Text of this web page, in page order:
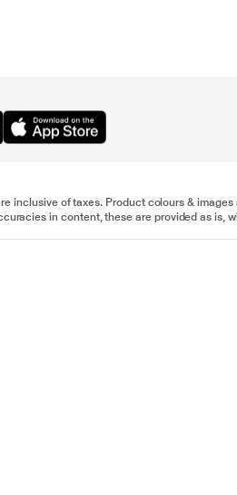
inclusive of taxes. Product colours &
in content, these are provided as is,